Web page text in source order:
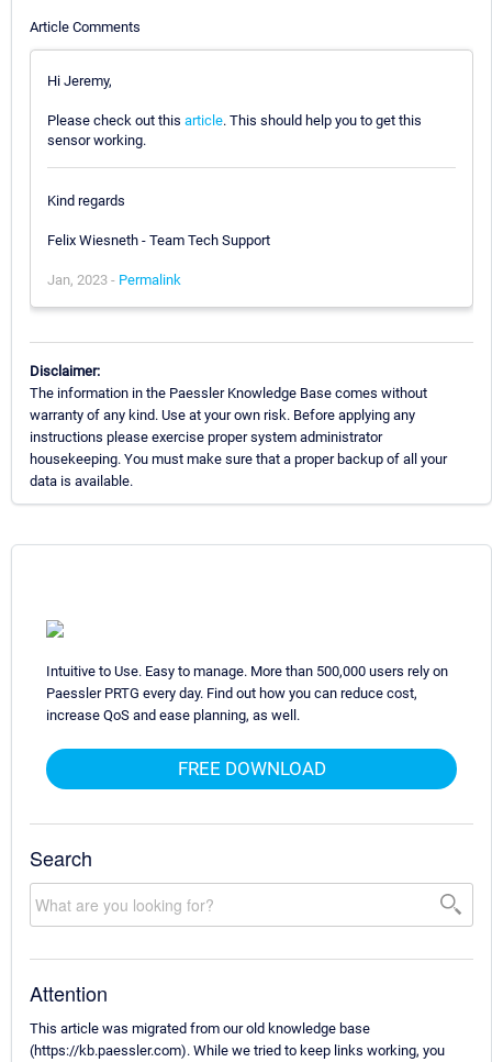
Article Comments
Hi Jeremy,
Please check out this article. This should help you to get this
sensor working.
Kind regards
Felix Wiesneth - Team Tech Support
Jan, 2023 - Permalink
Disclaimer:
The information in the Paessler Knowledge Base comes without
warranty of any kind. Use at your own risk. Before applying any
instructions please exercise proper system administrator
housekeeping. You must make sure that a proper backup of all your
data is available.
Intuitive to Use. Easy to manage. More than 500,000 users rely on
Paessler PRTG every day. Find out how you can reduce cost,
increase QoS and ease planning, as well.
FREE DOWNLOAD
Search
Attention
This article was migrated from our old knowledge base
(https://kb.paessler.com). While we tried to keep links working, you